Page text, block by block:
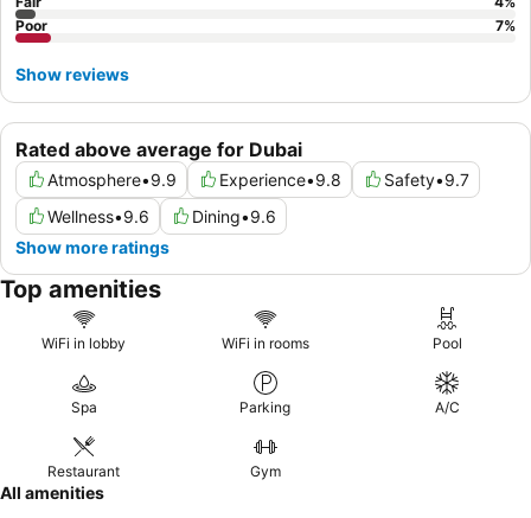
Rated above average for Dubai
Atmosphere•9.9 Experience•9.8 Safety•9.7
Wellness•9.6 Dining•9.6
Show more ratings
Poor
7%
Show reviews
Top amenities
WiFi in lobby WiFi in rooms Pool
Spa Parking A/C
Restaurant Gym
All amenities